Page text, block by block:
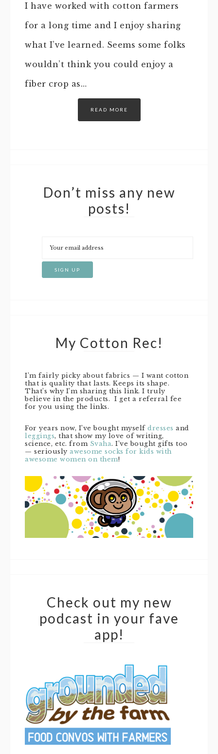
I have worked with cotton farmers
for a long time and I enjoy sharing
what I’ve learned. Seems some folks
wouldn’t think you could enjoy a
fiber crop as…
READ MORE
Don’t miss any new
posts!
My Cotton Rec!
I’m fairly picky about fabrics — I want cotton
that is quality that lasts. Keeps its shape.
That’s why I’m sharing this link. I truly
believe in the products. I get a referral fee
for you using the links.
For years now, I’ve bought myself dresses and
leggings, that show my love of writing,
science, etc. from Svaha. I’ve bought gifts too
— seriously awesome socks for kids with
awesome women on them!
Check out my new
podcast in your fave
app!